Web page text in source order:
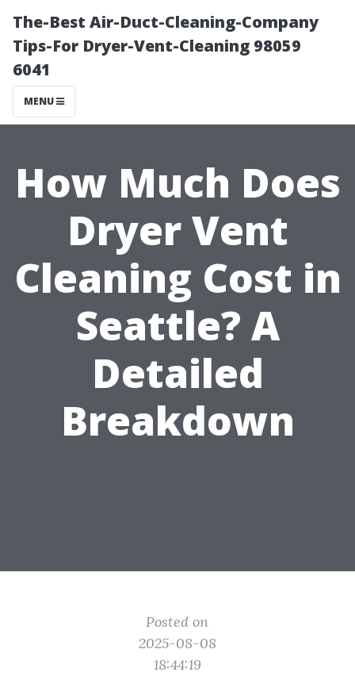
The-Best Air-Duct-Cleaning-Company
Tips-For Dryer-Vent-Cleaning 98059
6041
MENU
How Much Does
Dryer Vent
Cleaning Cost in
Seattle? A
Detailed
Breakdown
Posted on
2025-08-08
18:44:19